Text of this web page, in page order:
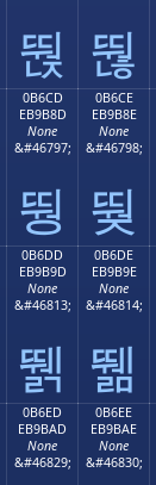
뚽 뚾
0B6CD
EB9B8D
None
&#46797;
뛍
0B6CE
EB9B8E
None
&#46798;
뛎
0B6DD
EB9B9D
None
&#46813;
뛝
0B6DE
EB9B9E
None
&#46814;
뛞
0B6ED
EB9BAD
None
&#46829;
0B6EE
EB9BAE
None
&#46830;